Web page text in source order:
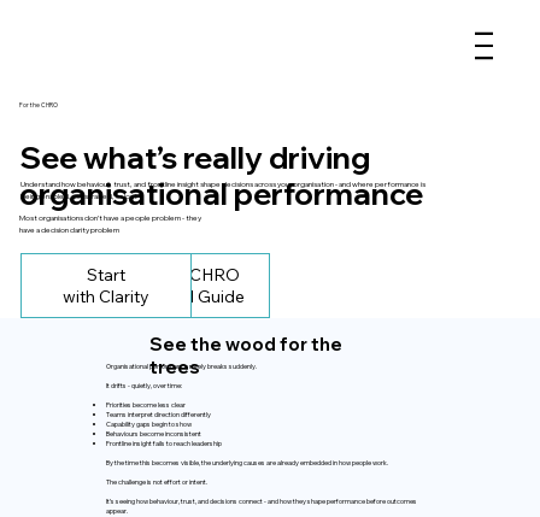
See what’s really driving
organisational performance
Understand how behaviour, trust, and frontline insight shape decisions across your organisation - and where performance is
being enabled, constrained, or lost
For the CHRO
Most organisations don’t have a people problem - they
have a decision clarity problem
Get the CHRO
Practical Guide
Start
with Clarity
See the wood for the
trees
Organisational performance rarely breaks suddenly.
It drifts - quietly, over time:
Priorities become less clear
Teams interpret direction differently
Capability gaps begin to show
Behaviours become inconsistent
Frontline insight fails to reach leadership
By the time this becomes visible, the underlying causes are already embedded in how people work.
The challenge is not effort or intent.
It’s seeing how behaviour, trust, and decisions connect - and how they shape performance before outcomes
appear.